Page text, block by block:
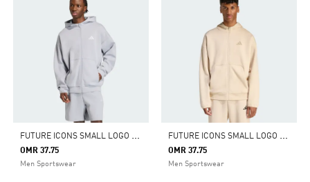
F
UTURE ICONS SMALL LOGO FULL-ZIP HOODIE
OMR 37.75
Men Sportswear
F
UTURE ICONS SMALL LOGO FULL-ZIP HOODIE
OMR 37.75
Men Sportswear